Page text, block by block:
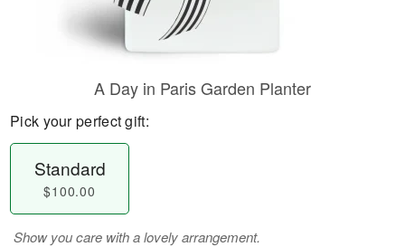
A Day in Paris Garden Planter
Pick your perfect gift:
Standard
$100.00
Show you care with a lovely arrangement.